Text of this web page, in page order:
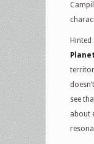
see
about